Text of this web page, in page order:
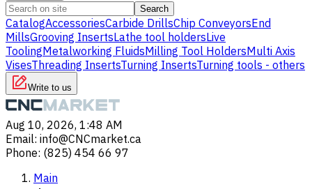
Search
CatalogAccessoriesCarbide DrillsChip ConveyorsEnd
MillsGrooving InsertsLathe tool holdersLive
ToolingMetalworking FluidsMilling Tool HoldersMulti Axis
VisesThreading InsertsTurning InsertsTurning tools - others
Write to us
Aug 10, 2026, 1:48 AM
Email: info@CNCmarket.ca
Phone: (825) 454 66 97
Main